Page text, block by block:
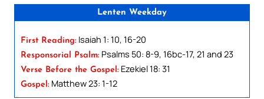
Lenten Weekday
First Reading: Isaiah 1: 10, 16-20
Responsorial Psalm: Psalms 50: 8-9, 16bc-17, 21 and 23
Verse Before the Gospel: Ezekiel 18: 31
Gospel: Matthew 23: 1-12